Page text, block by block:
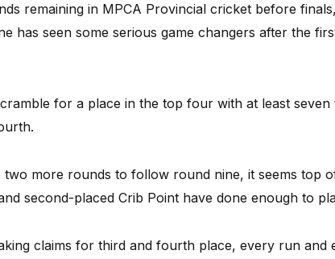
remaining in MPCA Provincial cricket before
has seen some serious game changers after the
for a place in the top four with at least seven
two more rounds to follow round nine, it seems top
second-placed Crib Point have done enough to
claims for third and fourth place, every run and